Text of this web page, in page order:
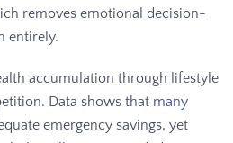
removes emotional decision-
entirely.
accumulation through lifestyle
Data shows that many
emergency savings, yet